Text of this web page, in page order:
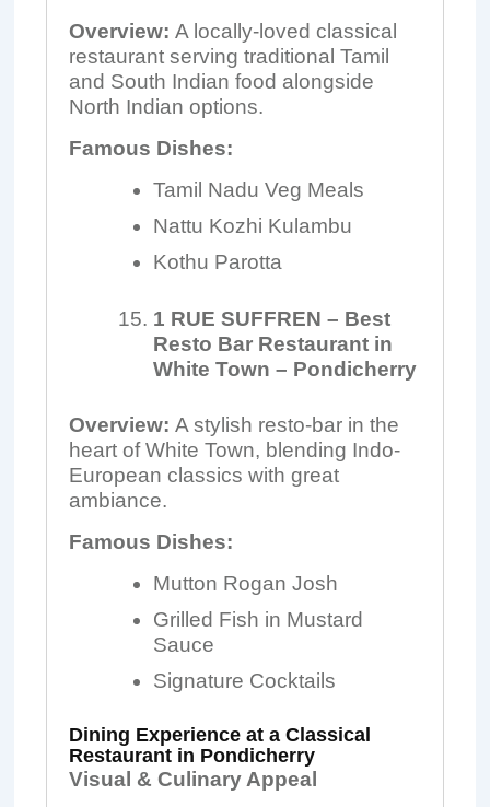
Overview: A locally-loved classical
restaurant serving traditional Tamil
and South Indian food alongside
North Indian options.
Famous Dishes:
Tamil Nadu Veg Meals
Nattu Kozhi Kulambu
Kothu Parotta
1 RUE SUFFREN – Best
Resto Bar Restaurant in
White Town – Pondicherry
Overview: A stylish resto-bar in the
heart of White Town, blending Indo-
European classics with great
ambiance.
Famous Dishes:
Mutton Rogan Josh
Grilled Fish in Mustard
Sauce
Signature Cocktails
Dining Experience at a Classical
Restaurant in Pondicherry
Visual & Culinary Appeal